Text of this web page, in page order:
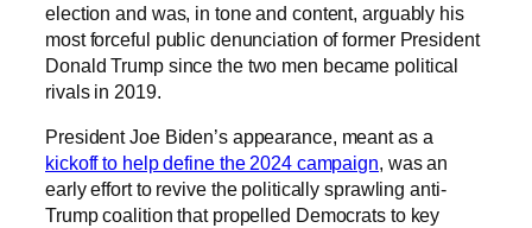
election and was, in tone and content, arguably his
most forceful public denunciation of former President
Donald Trump since the two men became political
rivals in 2019.
President Joe Biden’s appearance, meant as a
kickoff to help define the 2024 campaign, was an
early effort to revive the politically sprawling anti-
Trump coalition that propelled Democrats to key